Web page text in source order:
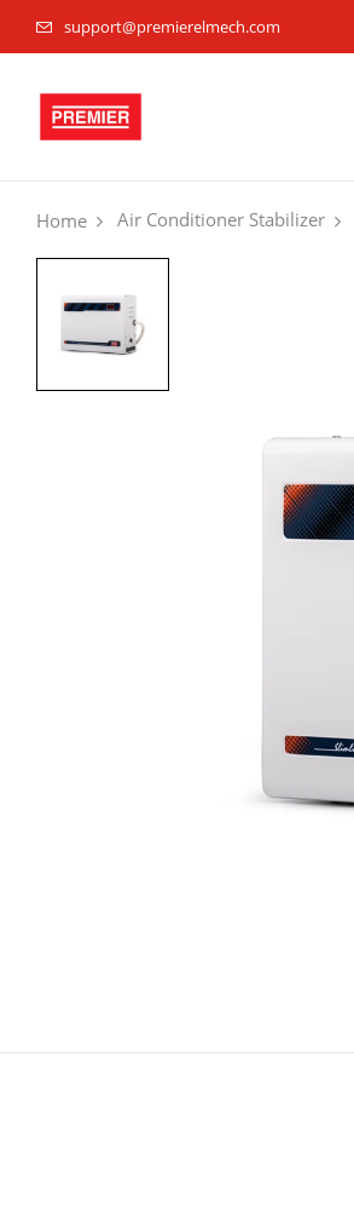
support@premierelmech.com
Home Air Conditioner Stabilizer